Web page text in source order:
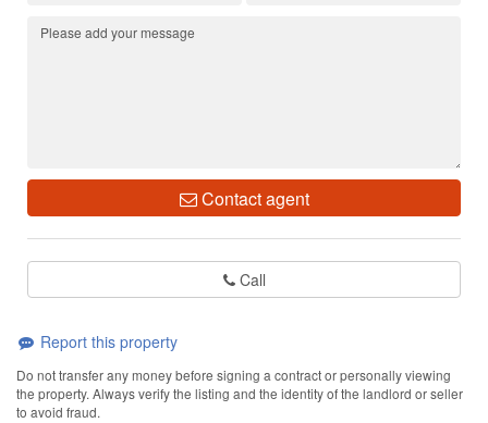
Contact agent
Call
Report this property
Do not transfer any money before signing a contract or personally viewing
the property. Always verify the listing and the identity of the landlord or seller
to avoid fraud.